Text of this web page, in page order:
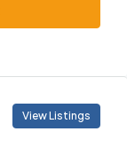
View Listings